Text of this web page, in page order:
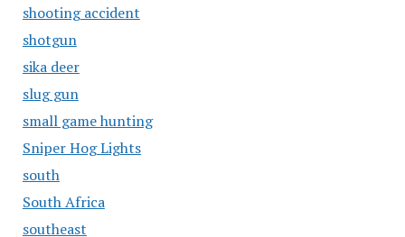
shooting accident
shotgun
sika deer
slug gun
small game hunting
Sniper Hog Lights
south
South Africa
southeast